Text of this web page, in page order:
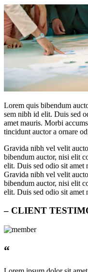
Lorem quis bibendum
sem nibh id elit. Duis sed
amet mauris. Morbi
tincidunt auctor a ornare
Gravida nibh vel velit
bibendum auctor, nisi elit
elit. Duis sed odio sit amet
Gravida nibh vel velit
bibendum auctor, nisi elit
elit. Duis sed odio sit amet
– CLIENT
“